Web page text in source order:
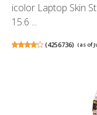
icolor Laptop Skin
15.6 ...
(4256736) (as of